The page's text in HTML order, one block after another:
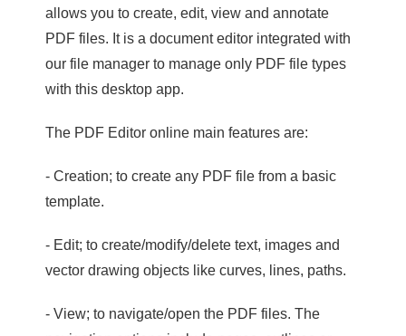
allows you to create, edit, view and annotate
PDF files. It is a document editor integrated with
our file manager to manage only PDF file types
with this desktop app.
The PDF Editor online main features are:
- Creation; to create any PDF file from a basic
template.
- Edit; to create/modify/delete text, images and
vector drawing objects like curves, lines, paths.
- View; to navigate/open the PDF files. The